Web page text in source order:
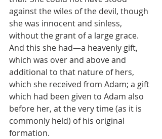
against the wiles of the devil, though
she was innocent and sinless,
without the grant of a large grace.
And this she had—a heavenly gift,
which was over and above and
additional to that nature of hers,
which she received from Adam; a gift
which had been given to Adam also
before her, at the very time (as it is
commonly held) of his original
formation.